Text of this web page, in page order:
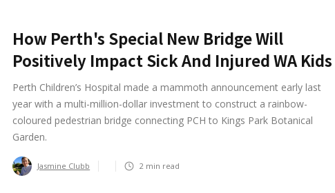
How Perth's Special New Bridge Will
Positively Impact Sick And Injured WA Kids
Perth Children’s Hospital made a mammoth announcement early last
year with a multi-million-dollar investment to construct a rainbow-
coloured pedestrian bridge connecting PCH to Kings Park Botanical
Garden.
Jasmine Clubb 2 min read